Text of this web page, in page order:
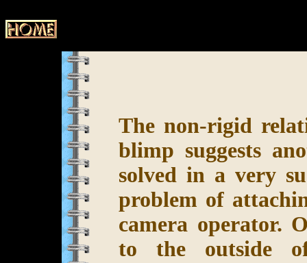
The non-rigid
blimp suggests
solved in a very
problem of
camera operator.
to the outside